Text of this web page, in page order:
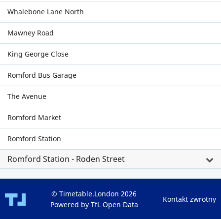
Whalebone Lane North
Mawney Road
King George Close
Romford Bus Garage
The Avenue
Romford Market
Romford Station
Romford Station - Roden Street
© Timetable.London 2026
Powered by TfL Open Data
Kontakt zwrotny